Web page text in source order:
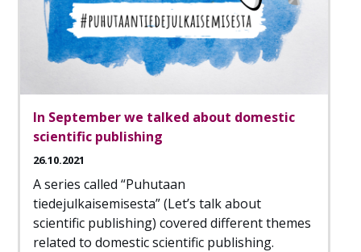
In September we talked about domestic
scientific publishing
26.10.2021
A series called “Puhutaan
tiedejulkaisemisesta” (Let’s talk about
scientific publishing) covered different themes
related to domestic scientific publishing.